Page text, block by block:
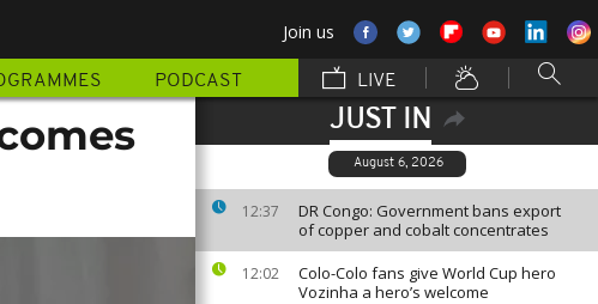
Join us
PODCAST LIVE
JUST IN
August 6, 2026
12:37
DR Congo: Government bans export
of copper and cobalt concentrates
12:02
Colo-Colo fans give World Cup hero
Vozinha a hero’s welcome